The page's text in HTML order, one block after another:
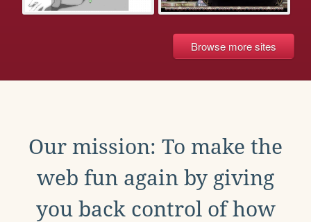
Browse more sites
Our mission: To make the
web fun again by giving
you back control of how